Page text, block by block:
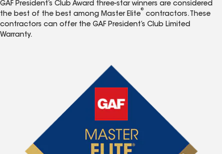
GAF President’s Club Award three-star winners are considered
the best of the best among Master Elite
®
contractors. These
contractors can offer the GAF President’s Club Limited
Warranty.